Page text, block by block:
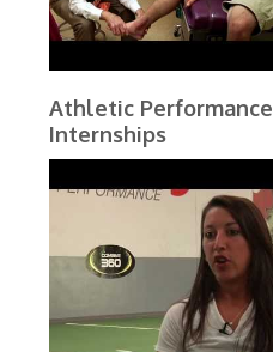
Athletic Performance
Internships